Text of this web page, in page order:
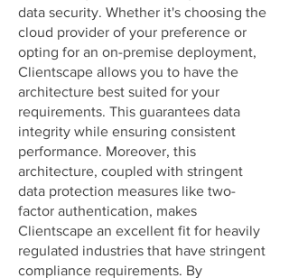
data security. Whether it's choosing the
cloud provider of your preference or
opting for an on-premise deployment,
Clientscape allows you to have the
architecture best suited for your
requirements. This guarantees data
integrity while ensuring consistent
performance. Moreover, this
architecture, coupled with stringent
data protection measures like two-
factor authentication, makes
Clientscape an excellent fit for heavily
regulated industries that have stringent
compliance requirements. By